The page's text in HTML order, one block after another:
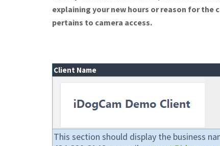
explaining your new hours or reason for the
pertains to camera access.
Client Name
This section should display the business